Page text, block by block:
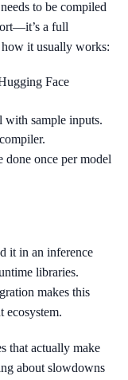
to be compiled
a full
how it usually works:
Face
with sample inputs.
done once per model
it in an inference
libraries.
makes this
ecosystem.
that actually make
about slowdowns